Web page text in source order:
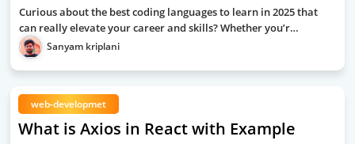
Curious about the best coding languages to learn in 2025 that
can really elevate your career and skills? Whether you’r…
Sanyam kriplani
web-developmet
What is Axios in React with Example